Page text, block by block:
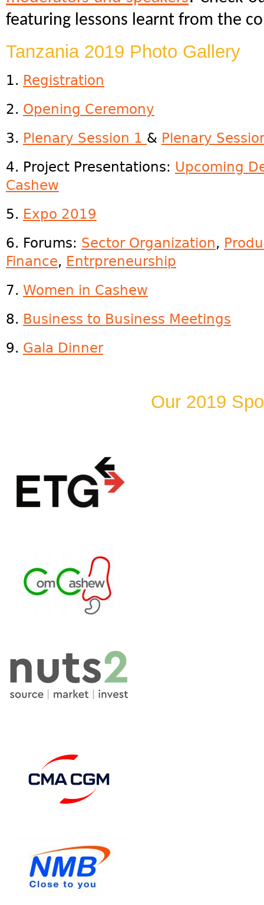
featuring lessons learnt from the
Tanzania 2019 Photo Gallery
1. Registration
2. Opening Ceremony
3. Plenary Session 1 & Plenary
4. Project Presentations: Upcoming
Cashew
5. Expo 2019
6. Forums: Sector Organization,
Finance, Entrpreneurship
7. Women in Cashew
8. Business to Business Meetings
9. Gala Dinner
Our 2019